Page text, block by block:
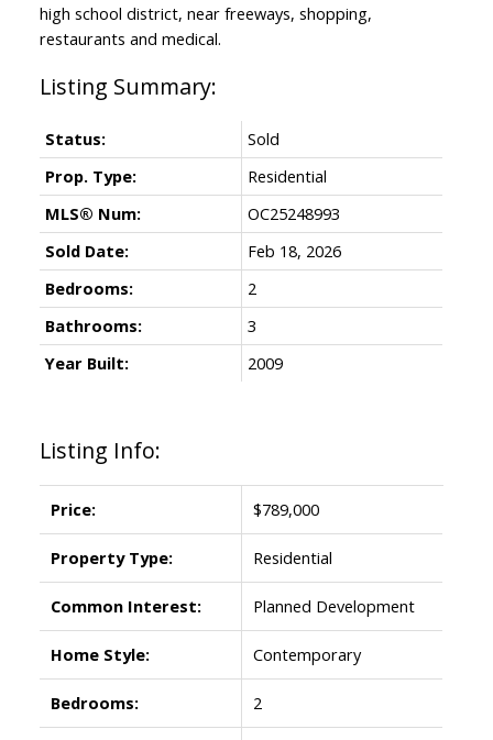
high school district, near freeways, shopping,
restaurants and medical.
Listing Info:
Price: $789,000
Property Type: Residential
Common Interest: Planned Development
Home Style: Contemporary
Bedrooms: 2
Status:
Sold
Prop. Type:
Residential
MLS® Num:
OC25248993
Sold Date:
Feb 18, 2026
Bedrooms:
2
Bathrooms:
3
Year Built:
2009